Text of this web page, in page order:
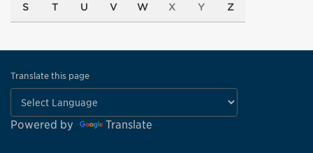
S T U V W X Y Z
Translate this page
Powered by Translate